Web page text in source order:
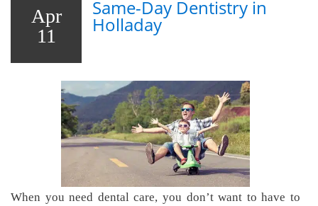
Apr
11
Same-Day Dentistry in
Holladay
When you need dental care, you don’t want to have to